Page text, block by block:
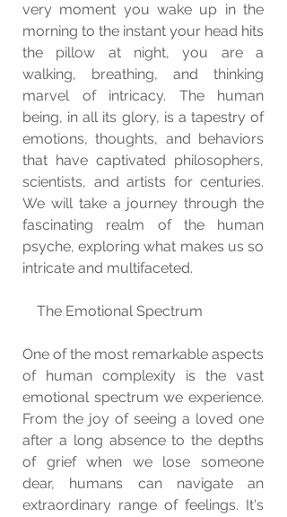
very moment you wake up in the
morning to the instant your head hits
the pillow at night, you are a
walking, breathing, and thinking
marvel of intricacy. The human
being, in all its glory, is a tapestry of
emotions, thoughts, and behaviors
that have captivated philosophers,
scientists, and artists for centuries.
We will take a journey through the
fascinating realm of the human
psyche, exploring what makes us so
intricate and multifaceted.
    The Emotional Spectrum
One of the most remarkable aspects
of human complexity is the vast
emotional spectrum we experience.
From the joy of seeing a loved one
after a long absence to the depths
of grief when we lose someone
dear, humans can navigate an
extraordinary range of feelings. It's